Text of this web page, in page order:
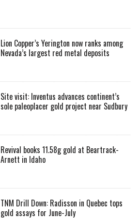
Lion Copper’s Yerington now ranks among
Nevada’s largest red metal deposits
Site visit: Inventus advances continent’s
sole paleoplacer gold project near Sudbury
Revival books 11.58g gold at Beartrack-
Arnett in Idaho
TNM Drill Down: Radisson in Quebec tops
gold assays for June-July